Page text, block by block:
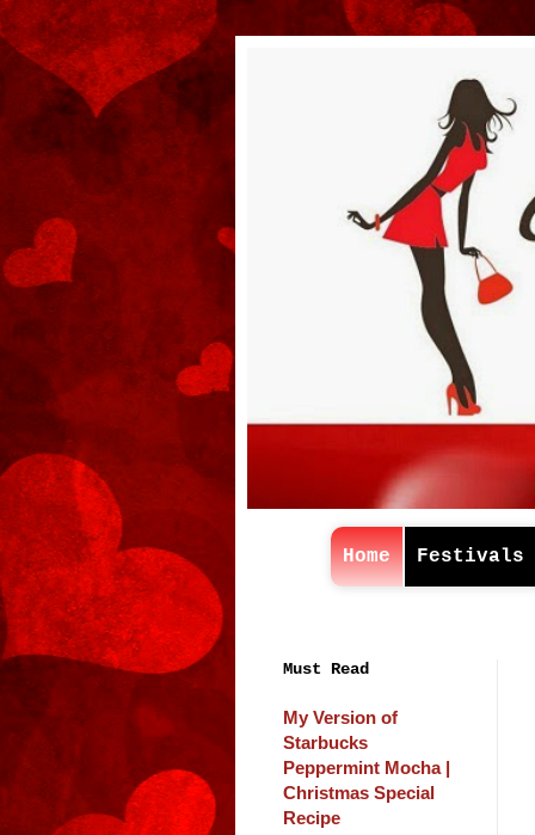
Home Festivals
Must Read
My Version of
Starbucks
Peppermint Mocha |
Christmas Special
Recipe